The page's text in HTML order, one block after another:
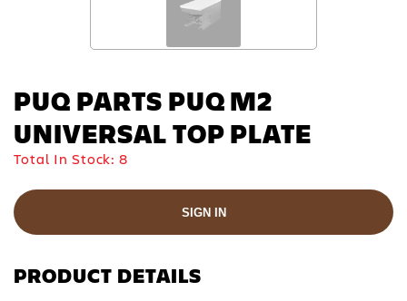
PUQ PARTS PUQ M2
UNIVERSAL TOP PLATE
Total In Stock:8
SIGN IN
PRODUCT DETAILS